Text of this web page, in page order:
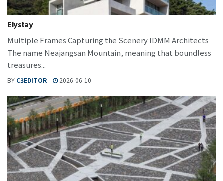
Elystay
Multiple Frames Capturing the Scenery IDMM Architects
The name Neajangsan Mountain, meaning that boundless
treasures...
BY C3EDITOR 2026-06-10